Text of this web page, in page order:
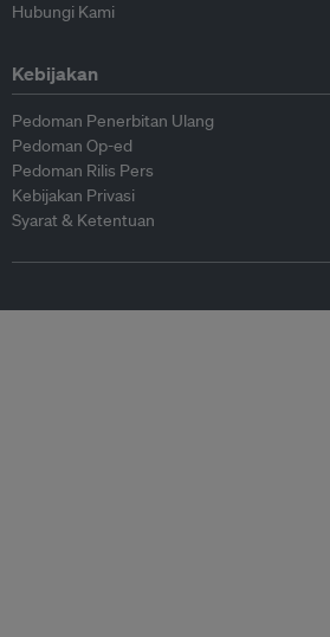
Hubungi Kami
Kebijakan
Pedoman Penerbitan Ulang
Pedoman Op-ed
Pedoman Rilis Pers
Kebijakan Privasi
Syarat & Ketentuan